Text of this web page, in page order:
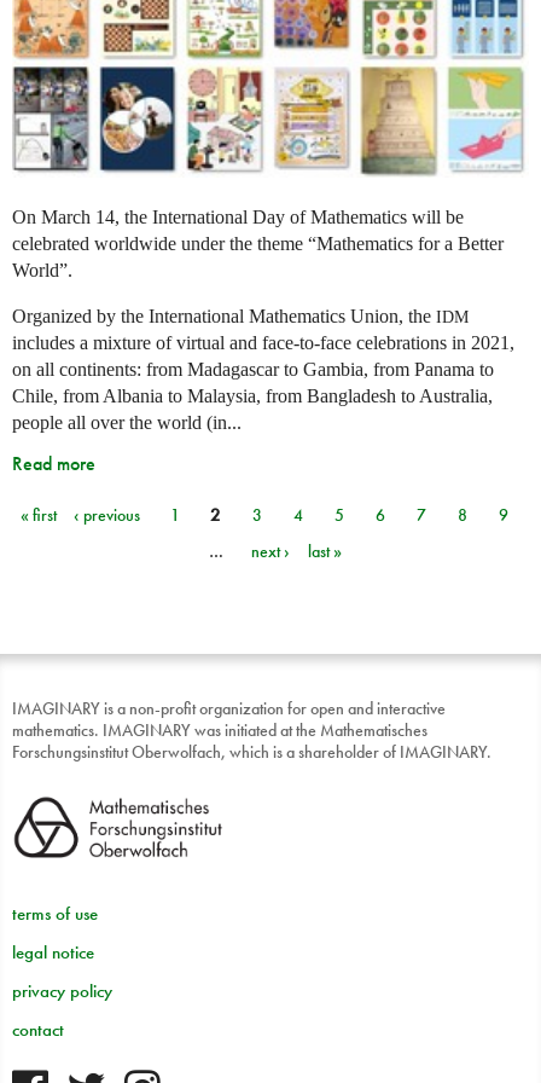
On March 14, the International Day of Mathematics will be
celebrated worldwide under the theme “Mathematics for a Better
World”.
Organized by the International Mathematics Union, the IDM
includes a mixture of virtual and face-to-face celebrations in 2021,
on all continents: from Madagascar to Gambia, from Panama to
Chile, from Albania to Malaysia, from Bangladesh to Australia,
people all over the world (in...
Read more
Pages
« first ‹ previous 1 2 3 4 5 6 7 8
9
…
next › last »
IMAGINARY is a non-profit organization for open and interactive
mathematics. IMAGINARY was initiated at the Mathematisches
Forschungsinstitut Oberwolfach, which is a shareholder of IMAGINARY.
terms of use
legal notice
privacy policy
contact